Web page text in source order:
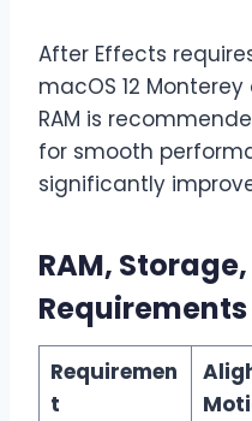
After Effects
macOS 12
RAM is
for smooth
significantly
RAM,
Requirements
Requiremen
t